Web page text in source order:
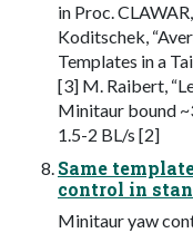
in Proc.
Koditschek,
Templates in a
[3] M. Raibert,
Minitaur bound
1.5-2 BL/s [2]
Same
control in
Minitaur yaw